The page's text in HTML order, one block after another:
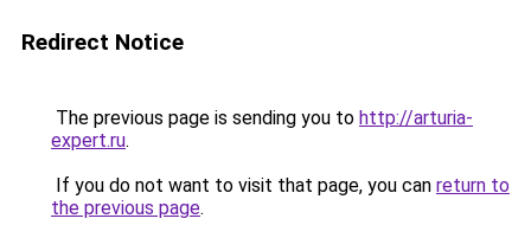
Redirect Notice
The previous page is sending you to http://arturia-
expert.ru.
If you do not want to visit that page, you can return to
the previous page.